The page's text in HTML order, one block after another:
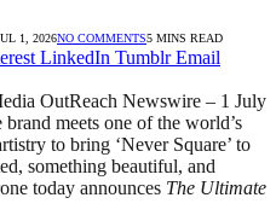
1, 2026NO COMMENTS5 MINS READ
LinkedIn Tumblr Email
OutReach Newswire – 1 July
meets one of the world’s
to bring ‘Never Square’ to
something beautiful, and
today announces The Ultimate